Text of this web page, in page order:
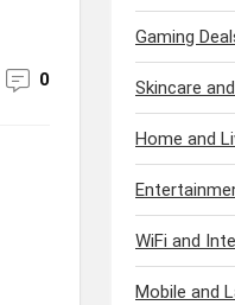
0
Gaming
Skincare
Home and
WiFi and
Mobile and